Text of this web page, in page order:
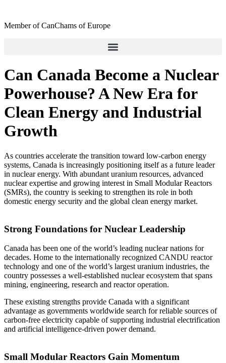
content
Member of CanChams of Europe
Can Canada Become a Nuclear
Powerhouse? A New Era for
Clean Energy and Industrial
Growth
As countries accelerate the transition toward low-carbon energy
systems, Canada is increasingly positioning itself as a future leader
in nuclear energy. With abundant uranium resources, advanced
nuclear expertise and growing interest in Small Modular Reactors
(SMRs), the country is seeking to strengthen its role in both
domestic energy security and the global clean energy market.
Strong Foundations for Nuclear Leadership
Canada has been one of the world’s leading nuclear nations for
decades. Home to the internationally recognized CANDU reactor
technology and one of the world’s largest uranium industries, the
country possesses a well-established nuclear ecosystem that spans
mining, engineering, research and reactor operation.
These existing strengths provide Canada with a significant
advantage as governments worldwide search for reliable sources of
carbon-free electricity capable of supporting industrial electrification
and artificial intelligence-driven power demand.
Small Modular Reactors Gain Momentum